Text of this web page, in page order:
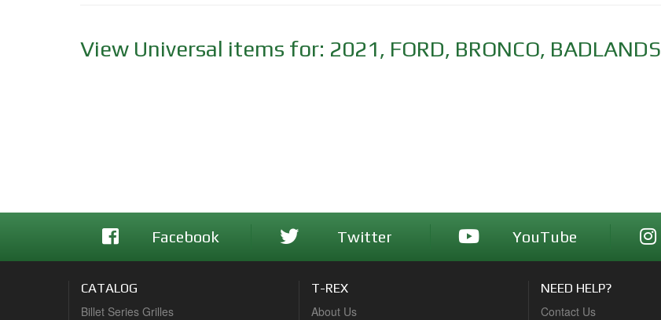
View Universal items for: 2021, FORD, BRONCO, BADLANDS
Facebook Twitter YouTube
CATALOG
Billet Series Grilles
T-REX
About Us
NEED HELP?
Contact Us